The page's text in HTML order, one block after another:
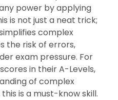
power by applying
is not just a neat trick;
complex
the risk of errors,
exam pressure. For
in their A-Levels,
of complex
is a must-know skill.